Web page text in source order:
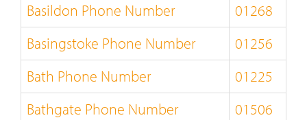
Basildon Phone Number
01268
Basingstoke Phone Number
01256
Bath Phone Number
01225
Bathgate Phone Number
01506